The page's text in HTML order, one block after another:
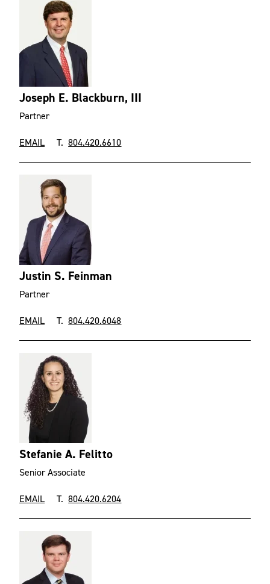
Joseph E. Blackburn, III
Partner
EMAIL T.804.420.6610
Justin S. Feinman
Partner
EMAIL T.804.420.6048
Stefanie A. Felitto
Senior Associate
EMAIL T.804.420.6204